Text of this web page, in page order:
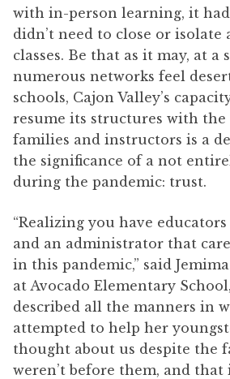
with in-person learning, it had
didn’t need to close or isolate
classes. Be that as it may, at a
numerous networks feel
schools, Cajon Valley’s
resume its structures with
families and instructors is a
the significance of a not
during the pandemic: trust.
“Realizing you have
and an administrator that
in this pandemic,” said
at Avocado Elementary
described all the manners in
attempted to help her
thought about us despite the
weren’t before them, and